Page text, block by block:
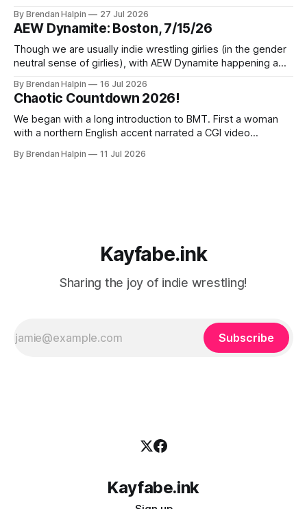
but Chaotic Nation was in Watertown, Massachusetts for In
Deep Water! Note that the water in Watertown’s name is
By Brendan Halpin 27 Jul 2026
AEW Dynamite: Boston, 7/15/26
Though we are usually indie wrestling girlies (in the gender
neutral sense of girlies), with AEW Dynamite happening a
get a ticket and check it out! The event was at MGM Music
Hall in Boston, a venue we’ve
By Brendan Halpin 16 Jul 2026
Chaotic Countdown 2026!
We began with a long introduction to BMT. First a woman
with a northern English accent narrated a CGI video
BMT. Something about England and kings and how BMT has
By Brendan Halpin 11 Jul 2026
Kayfabe.ink
Sharing the joy of indie wrestling!
Subscribe
Kayfabe.ink